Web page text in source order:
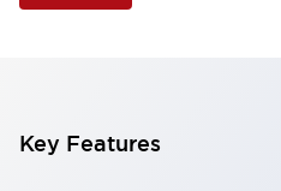
Key Features